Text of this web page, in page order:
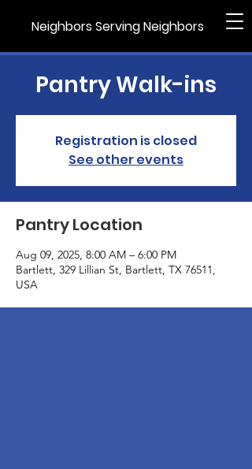
Neighbors Serving Neighbors
Pantry Walk-ins
Registration is closed
See other events
Pantry Location
Aug 09, 2025, 8:00 AM – 6:00 PM
Bartlett, 329 Lillian St, Bartlett, TX 76511,
USA